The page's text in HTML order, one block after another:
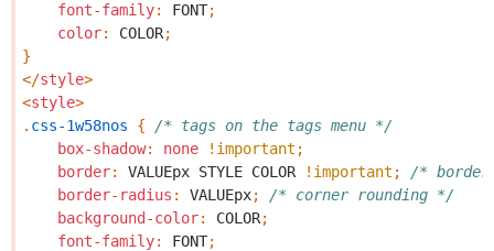
font-family: FONT;
color: COLOR;
}
</style>
<style>
. css-1w58nos {
/* tags on the tags menu */
box-shadow: none !important ;
border: VALUEpx STYLE COLOR !important ;
/*
border-radius : VALUEpx;
/* corner rounding */
background-color: COLOR;
font-family: FONT;